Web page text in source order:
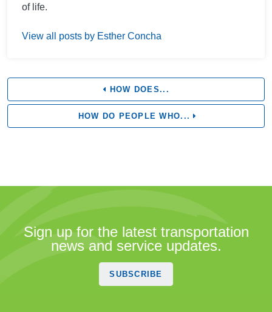
of life.
View all posts by Esther Concha
HOW DOES...
HOW DO PEOPLE WHO...
Sign up for the latest transportation
news and service updates.
SUBSCRIBE